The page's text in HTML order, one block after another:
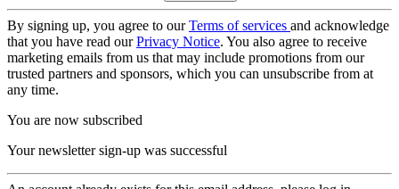
By signing up, you agree to ourTerms of services and acknowledge
that you have read ourPrivacy Notice. You also agree to receive
marketing emails from us that may include promotions from our
trusted partners and sponsors, which you can unsubscribe from at
any time.
You are now subscribed
Your newsletter sign-up was successful